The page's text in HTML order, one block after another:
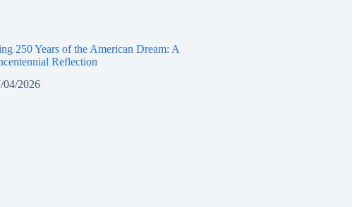
250 Years of the American Dream: A
Reflection
04/2026